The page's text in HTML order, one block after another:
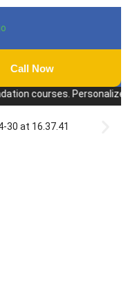
Call Now
courses. Personalized